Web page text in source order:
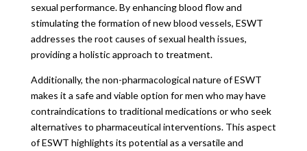
sexual performance. By enhancing blood flow and
stimulating the formation of new blood vessels, ESWT
addresses the root causes of sexual health issues,
providing a holistic approach to treatment.
Additionally, the non-pharmacological nature of ESWT
makes it a safe and viable option for men who may have
contraindications to traditional medications or who seek
alternatives to pharmaceutical interventions. This aspect
of ESWT highlights its potential as a versatile and